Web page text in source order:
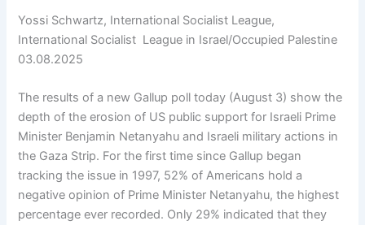
Yossi Schwartz, International Socialist League,
International Socialist League in Israel/Occupied Palestine
03.08.2025
The results of a new Gallup poll today (August 3) show the
depth of the erosion of US public support for Israeli Prime
Minister Benjamin Netanyahu and Israeli military actions in
the Gaza Strip. For the first time since Gallup began
tracking the issue in 1997, 52% of Americans hold a
negative opinion of Prime Minister Netanyahu, the highest
percentage ever recorded. Only 29% indicated that they